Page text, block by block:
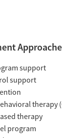
support
support
therapy
therapy
program